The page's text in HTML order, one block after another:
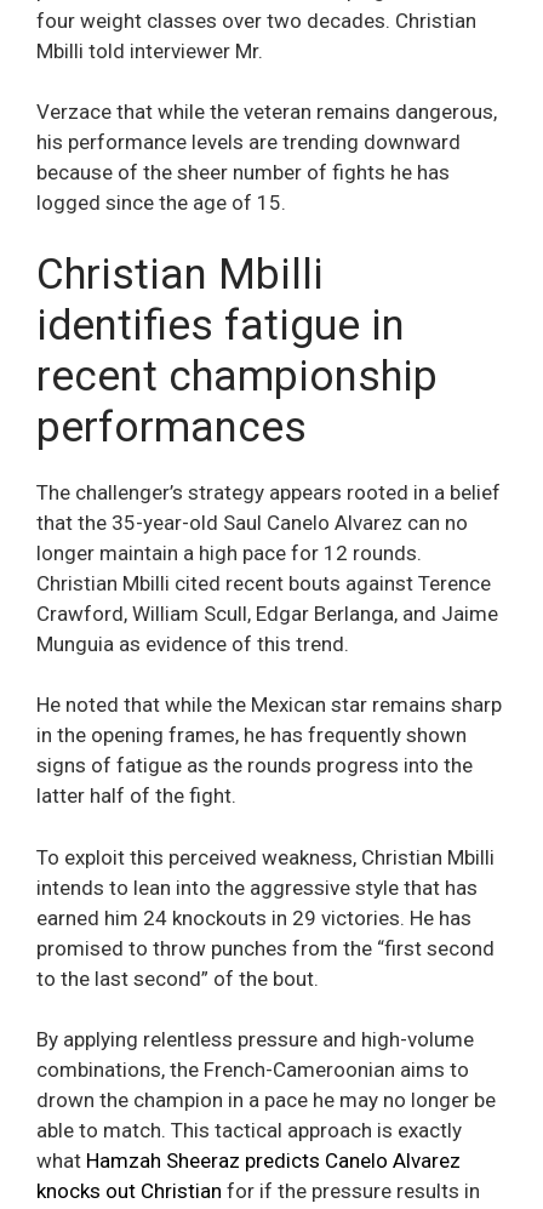
four weight classes over two decades. Christian
Mbilli told interviewer Mr.
Verzace that while the veteran remains dangerous,
his performance levels are trending downward
because of the sheer number of fights he has
logged since the age of 15.
Christian Mbilli
identifies fatigue in
recent championship
performances
The challenger’s strategy appears rooted in a belief
that the 35-year-old Saul Canelo Alvarez can no
longer maintain a high pace for 12 rounds.
Christian Mbilli cited recent bouts against Terence
Crawford, William Scull, Edgar Berlanga, and Jaime
Munguia as evidence of this trend.
He noted that while the Mexican star remains sharp
in the opening frames, he has frequently shown
signs of fatigue as the rounds progress into the
latter half of the fight.
To exploit this perceived weakness, Christian Mbilli
intends to lean into the aggressive style that has
earned him 24 knockouts in 29 victories. He has
promised to throw punches from the “first second
to the last second” of the bout.
By applying relentless pressure and high-volume
combinations, the French-Cameroonian aims to
drown the champion in a pace he may no longer be
able to match. This tactical approach is exactly
what Hamzah Sheeraz predicts Canelo Alvarez
knocks out Christian for if the pressure results in